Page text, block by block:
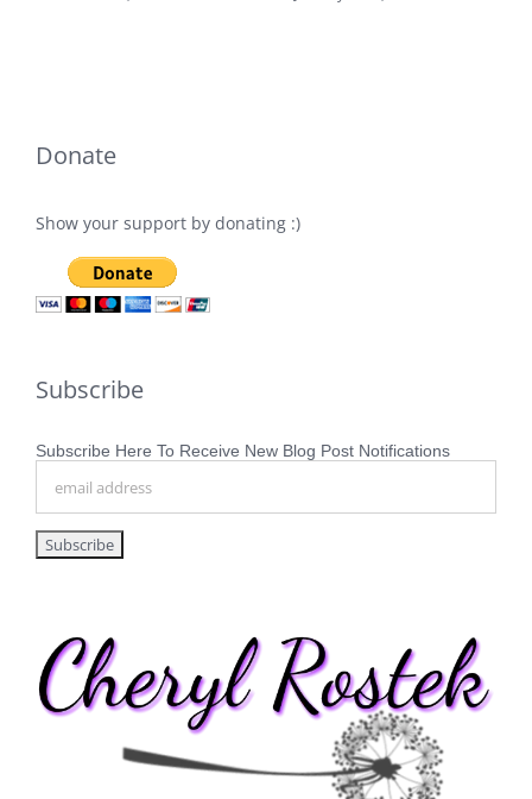
Donate
Show your support by donating :)
Subscribe
Subscribe Here To Receive New Blog Post Notifications